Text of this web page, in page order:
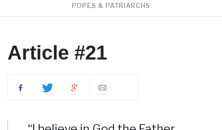
POPES & PATRIARCHS
Article #21